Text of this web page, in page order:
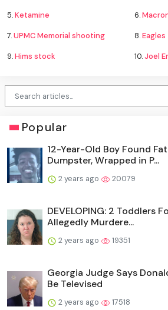
5.Ketamine 6.
7.UPMC Memorial shooting 8.Eagles
9.Hims stock 10.Joel
Popular
12-Year-Old Boy Found
Dumpster, Wrapped in P...
2 years ago 20079
DEVELOPING: 2 Toddlers
Allegedly Murdere...
2 years ago 19351
Georgia Judge Says
Be Televised
2 years ago 17518